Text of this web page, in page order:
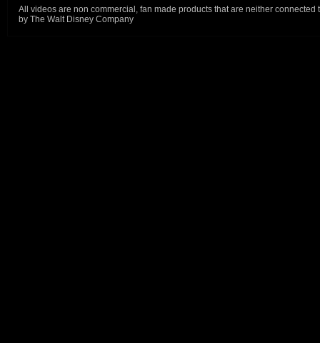
All videos are non commercial, fan made products that are neither connected
by The Walt Disney Company